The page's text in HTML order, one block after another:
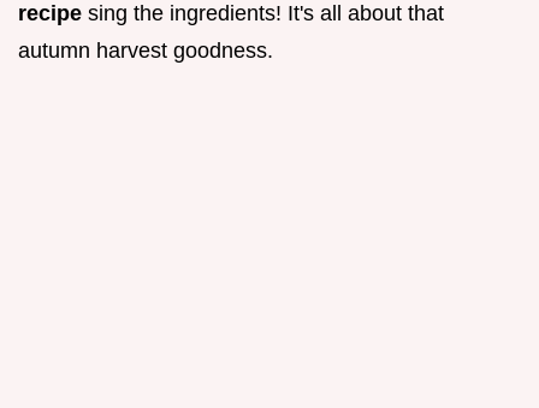
recipe sing the ingredients! It's all about that
autumn harvest goodness.